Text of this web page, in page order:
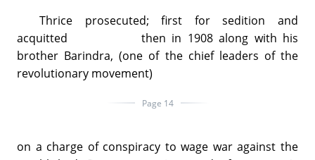
Thrice prosecuted; first for sedition and
acquitted then in 1908 along with his
brother Barindra, (one of the chief leaders of the
revolutionary movement)
Page 14
on a charge of conspiracy to wage war against the